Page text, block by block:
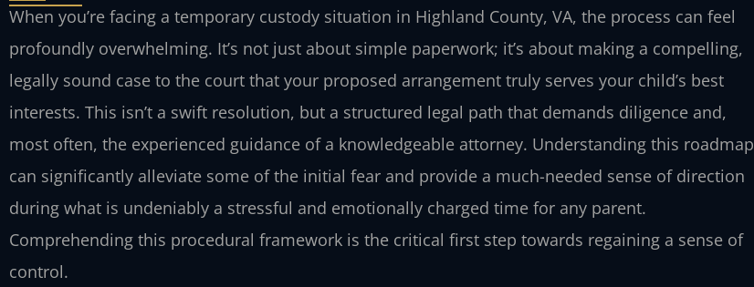
When you’re facing a temporary custody situation in Highland County, VA, the process can feel
profoundly overwhelming. It’s not just about simple paperwork; it’s about making a compelling,
legally sound case to the court that your proposed arrangement truly serves your child’s best
interests. This isn’t a swift resolution, but a structured legal path that demands diligence and,
most often, the experienced guidance of a knowledgeable attorney. Understanding this roadmap
can significantly alleviate some of the initial fear and provide a much-needed sense of direction
during what is undeniably a stressful and emotionally charged time for any parent.
Comprehending this procedural framework is the critical first step towards regaining a sense of
control.